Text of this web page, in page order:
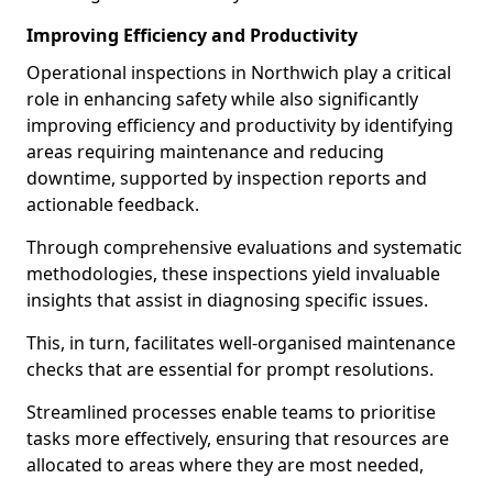
Improving Efficiency and Productivity
Operational inspections in Northwich play a critical
role in enhancing safety while also significantly
improving efficiency and productivity by identifying
areas requiring maintenance and reducing
downtime, supported by inspection reports and
actionable feedback.
Through comprehensive evaluations and systematic
methodologies, these inspections yield invaluable
insights that assist in diagnosing specific issues.
This, in turn, facilitates well-organised maintenance
checks that are essential for prompt resolutions.
Streamlined processes enable teams to prioritise
tasks more effectively, ensuring that resources are
allocated to areas where they are most needed,